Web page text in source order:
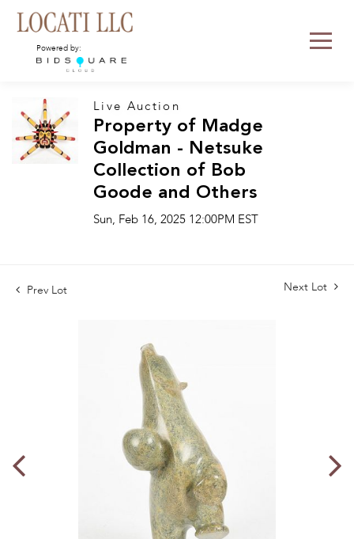
Powered by:
Live Auction
Property of Madge
Goldman - Netsuke
Collection of Bob
Goode and Others
Sun, Feb 16, 2025 12:00PM EST
Prev Lot Next Lot